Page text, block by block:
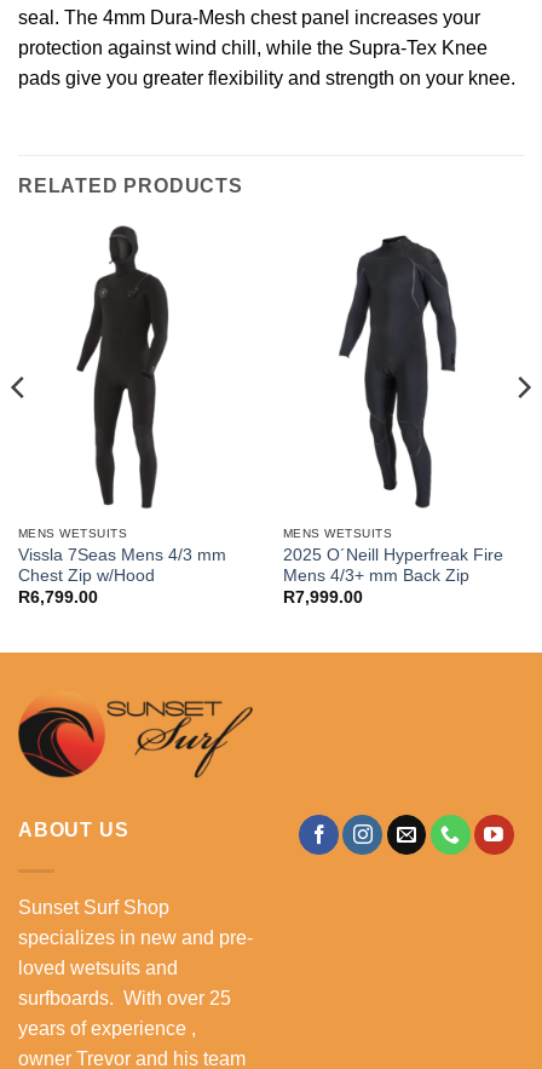
seal. The 4mm Dura-Mesh chest panel increases your
protection against wind chill, while the Supra-Tex Knee
pads give you greater flexibility and strength on your knee.
RELATED PRODUCTS
MENS WETSUITS
Vissla 7Seas Mens 4/3 mm
Chest Zip w/Hood
R6,799.00
MENS WETSUITS
2025 O´Neill Hyperfreak Fire
Mens 4/3+ mm Back Zip
R7,999.00
ABOUT US
Sunset Surf Shop
specializes in new and pre-
loved wetsuits and
surfboards. With over 25
years of experience ,
owner Trevor and his team